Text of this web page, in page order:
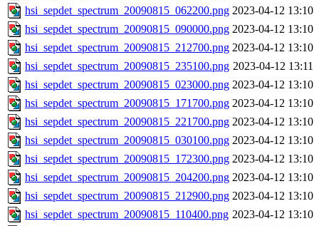
hsi_sepdet_spectrum_20090815_062200.png 2023-04-12 13:10
hsi_sepdet_spectrum_20090815_090000.png 2023-04-12 13:10
hsi_sepdet_spectrum_20090815_212700.png 2023-04-12 13:10
hsi_sepdet_spectrum_20090815_235100.png 2023-04-12 13:11
hsi_sepdet_spectrum_20090815_023000.png 2023-04-12 13:10
hsi_sepdet_spectrum_20090815_171700.png 2023-04-12 13:10
hsi_sepdet_spectrum_20090815_221700.png 2023-04-12 13:10
hsi_sepdet_spectrum_20090815_030100.png 2023-04-12 13:10
hsi_sepdet_spectrum_20090815_172300.png 2023-04-12 13:10
hsi_sepdet_spectrum_20090815_204200.png 2023-04-12 13:10
hsi_sepdet_spectrum_20090815_212900.png 2023-04-12 13:10
hsi_sepdet_spectrum_20090815_110400.png 2023-04-12 13:10